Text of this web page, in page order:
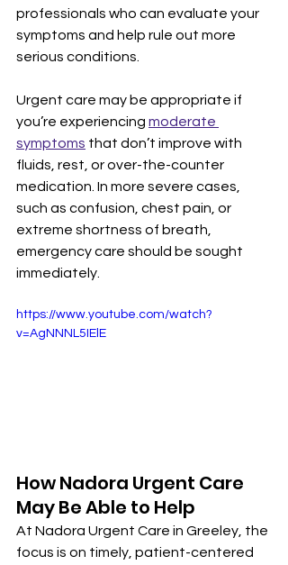
professionals who can evaluate your
symptoms and help rule out more
serious conditions.
Urgent care may be appropriate if
you’re experiencing moderate
symptoms that don’t improve with
fluids, rest, or over-the-counter
medication. In more severe cases,
such as confusion, chest pain, or
extreme shortness of breath,
emergency care should be sought
immediately.
https://www.youtube.com/watch?
v=AgNNNL5IElE
How Nadora Urgent Care
May Be Able to Help
At Nadora Urgent Care in Greeley, the
focus is on timely, patient-centered